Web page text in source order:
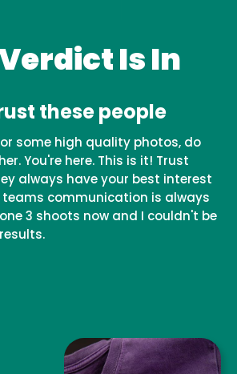
Is In
these people
some high quality photos, do
You're here. This is it! Trust
always have your best interest
communication is always
3 shoots now and I couldn't be